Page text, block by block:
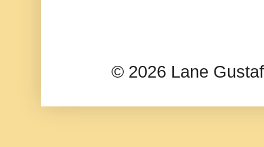
© 2026 Lane